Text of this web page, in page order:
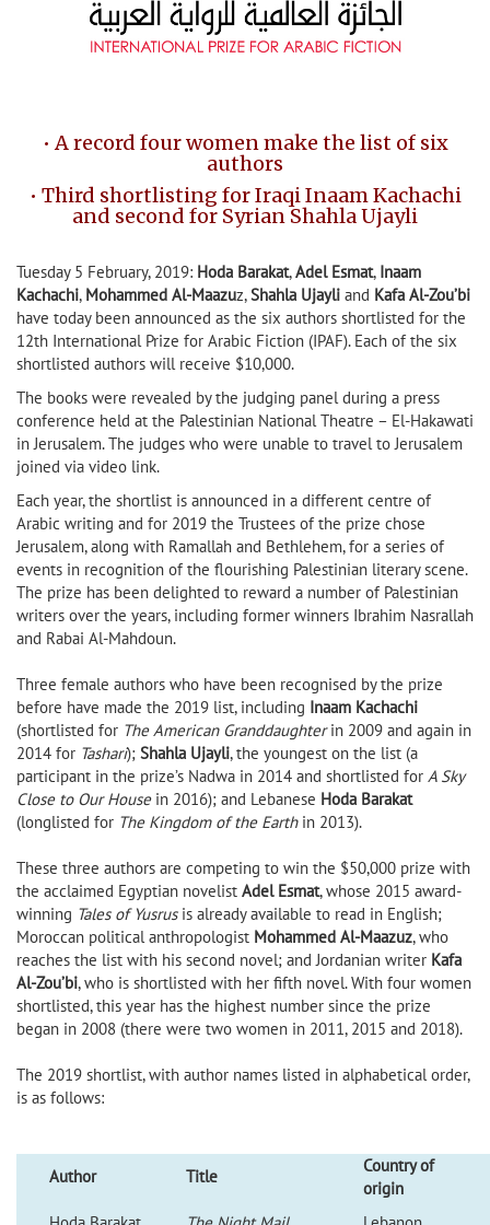
• A record four women make the list of six
authors
• Third shortlisting for Iraqi Inaam Kachachi
and second for Syrian Shahla Ujayli
Tuesday 5 February, 2019: Hoda Barakat,Adel Esmat, Inaam
Kachachi, Mohammed Al-Maazuz,Shahla Ujayli and Kafa Al-Zou’bi
have today been announced as the six authors shortlisted for the
12th International Prize for Arabic Fiction (IPAF). Each of the six
shortlisted authors will receive $10,000.
The books were revealed by the judging panel during a press
conference held at the Palestinian National Theatre – El-Hakawati
in Jerusalem. The judges who were unable to travel to Jerusalem
joined via video link.
Each year, the shortlist is announced in a different centre of
Arabic writing and for 2019 the Trustees of the prize chose
Jerusalem, along with Ramallah and Bethlehem, for a series of
events in recognition of the flourishing Palestinian literary scene.
The prize has been delighted to reward a number of Palestinian
writers over the years, including former winners Ibrahim Nasrallah
and Rabai Al-Mahdoun.
Three female authors who have been recognised by the prize
before have made the 2019 list, including Inaam Kachachi
(shortlisted for The American Granddaughterin 2009 and again in
2014 for Tashari); Shahla Ujayli, the youngest on the list (a
participant in the prize’s Nadwa in 2014 and shortlisted for A Sky
Close to Our Housein 2016); and Lebanese Hoda Barakat
(longlisted for The Kingdom of the Earthin 2013).
These three authors are competing to win the $50,000 prize with
the acclaimed Egyptian novelist Adel Esmat, whose 2015 award-
winning Tales of Yusrusis already available to read in English;
Moroccan political anthropologist Mohammed Al-Maazuz, who
reaches the list with his second novel; and Jordanian writer Kafa
Al-Zou’bi, who is shortlisted with her fifth novel. With four women
shortlisted, this year has the highest number since the prize
began in 2008 (there were two women in 2011, 2015 and 2018).
The 2019 shortlist, with author names listed in alphabetical order,
is as follows:
Author Title
Country of
origin